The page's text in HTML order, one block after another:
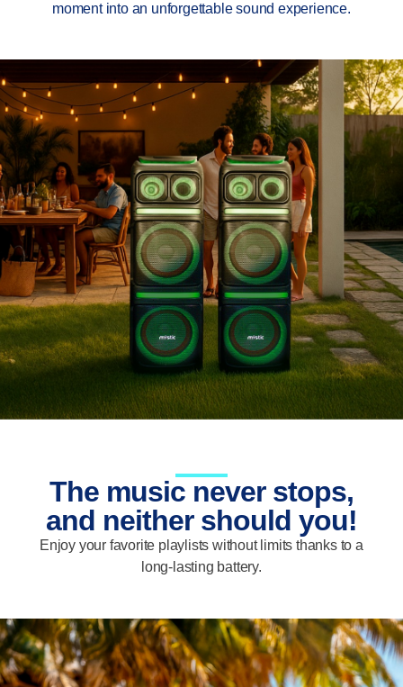
moment into an unforgettable sound experience.
The music never stops,
and neither should you!
Enjoy your favorite playlists without limits thanks to a
long-lasting battery.